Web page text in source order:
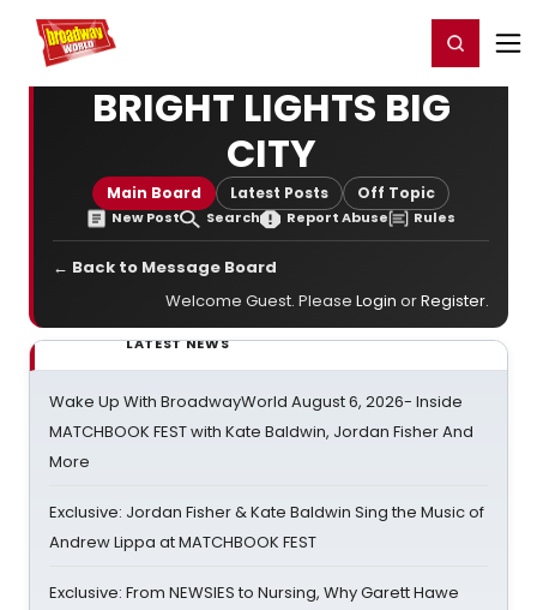
Home For You Register/Login
BRIGHT LIGHTS BIG
CITY
Main Board Latest Posts Off Topic
New Post Search Report Abuse Rules
← Back to Message Board
Welcome Guest. Please Login orRegister.
LATEST NEWS
Wake Up With BroadwayWorld August 6, 2026- Inside
MATCHBOOK FEST with Kate Baldwin, Jordan Fisher And
More
Exclusive: Jordan Fisher & Kate Baldwin Sing the Music of
Andrew Lippa at MATCHBOOK FEST
Exclusive: From NEWSIES to Nursing, Why Garett Hawe